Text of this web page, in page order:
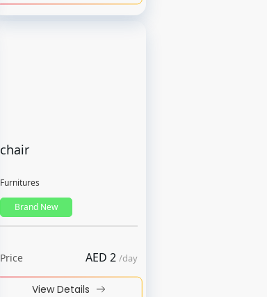
chair
Furnitures
Brand New
Price AED 2 /day
View Details